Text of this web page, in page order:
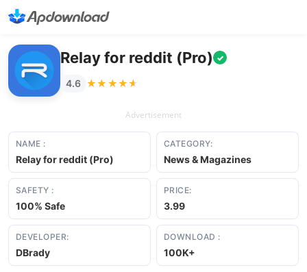
Relay for reddit (Pro) ✓
4.6 ★★★★★
★★★★★
Advertisement
NAME :
Relay for reddit (Pro)
CATEGORY:
News & Magazines
SAFETY :
100% Safe
PRICE:
3.99
DEVELOPER:
DBrady
DOWNLOAD :
100K+